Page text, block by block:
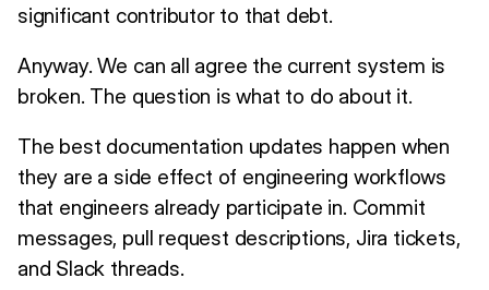
significant contributor to that debt.
Anyway. We can all agree the current system is
broken. The question is what to do about it.
The best documentation updates happen when
they are a side effect of engineering workflows
that engineers already participate in. Commit
messages, pull request descriptions, Jira tickets,
and Slack threads.